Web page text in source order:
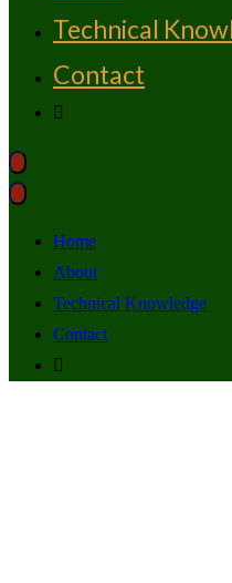
Technical
Contact
Home
About
Technical Knowledge
Contact